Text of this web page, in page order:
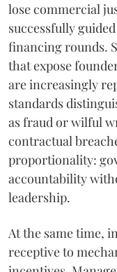
lose commercial
successfully
financing rounds.
that expose
are increasingly
standards
as fraud or wilful
contractual
proportionality:
accountability
leadership.
At the same time,
receptive to